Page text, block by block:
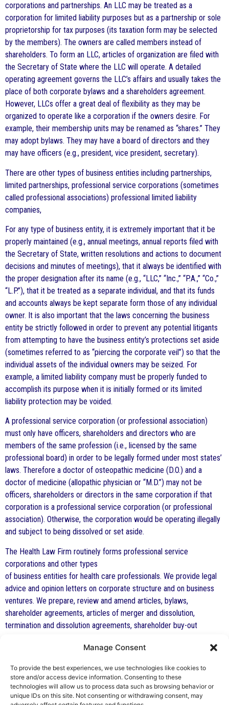
Manage Consent
To provide the best experiences, we use technologies like cookies to
store and/or access device information. Consenting to these
technologies will allow us to process data such as browsing behavior or
unique IDs on this site. Not consenting or withdrawing consent, may
corporations and partnerships. An LLC may be treated as a
corporation for limited liability purposes but as a partnership or sole
proprietorship for tax purposes (its taxation form may be selected
by the members). The owners are called members instead of
shareholders. To form an LLC, articles of organization are filed with
the Secretary of State where the LLC will operate. A detailed
operating agreement governs the LLC’s affairs and usually takes the
place of both corporate bylaws and a shareholders agreement.
However, LLCs offer a great deal of flexibility as they may be
organized to operate like a corporation if the owners desire. For
example, their membership units may be renamed as “shares.” They
may adopt bylaws. They may have a board of directors and they
may have officers (e.g., president, vice president, secretary).
There are other types of business entities including partnerships,
limited partnerships, professional service corporations (sometimes
called professional associations) professional limited liability
companies,
For any type of business entity, it is extremely important that it be
properly maintained (e.g., annual meetings, annual reports filed with
the Secretary of State, written resolutions and actions to document
decisions and minutes of meetings), that it always be identified with
the proper designation after its name (e.g., “LLC,” “Inc.,” “P.A.,” “Co.,”
“L.P.”), that it be treated as a separate individual, and that its funds
and accounts always be kept separate form those of any individual
owner. It is also important that the laws concerning the business
entity be strictly followed in order to prevent any potential litigants
from attempting to have the business entity’s protections set aside
(sometimes referred to as “piercing the corporate veil”) so that the
individual assets of the individual owners may be seized. For
example, a limited liability company must be properly funded to
accomplish its purpose when it is initially formed or its limited
liability protection may be voided.
A professional service corporation (or professional association)
must only have officers, shareholders and directors who are
members of the same profession (i.e., licensed by the same
professional board) in order to be legally formed under most states’
laws. Therefore a doctor of osteopathic medicine (D.O.) and a
doctor of medicine (allopathic physician or “M.D.”) may not be
officers, shareholders or directors in the same corporation if that
corporation is a professional service corporation (or professional
association). Otherwise, the corporation would be operating illegally
and subject to being dissolved or set aside.
The Health Law Firm routinely forms professional service
corporations and other types
of business entities for health care professionals. We provide legal
advice and opinion letters on corporate structure and on business
ventures. We prepare, review and amend articles, bylaws,
shareholder agreements, articles of merger and dissolution,
termination and dissolution agreements, shareholder buy-out
corporations. LLCs and other types of business entities as well as
represented shareholders and corporations in litigation to dissolve
them, to have receivers appointed, to have trustees appointed and
in other similar actions.